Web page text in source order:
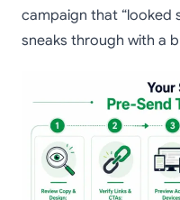
campaign that “looked
sneaks through with a